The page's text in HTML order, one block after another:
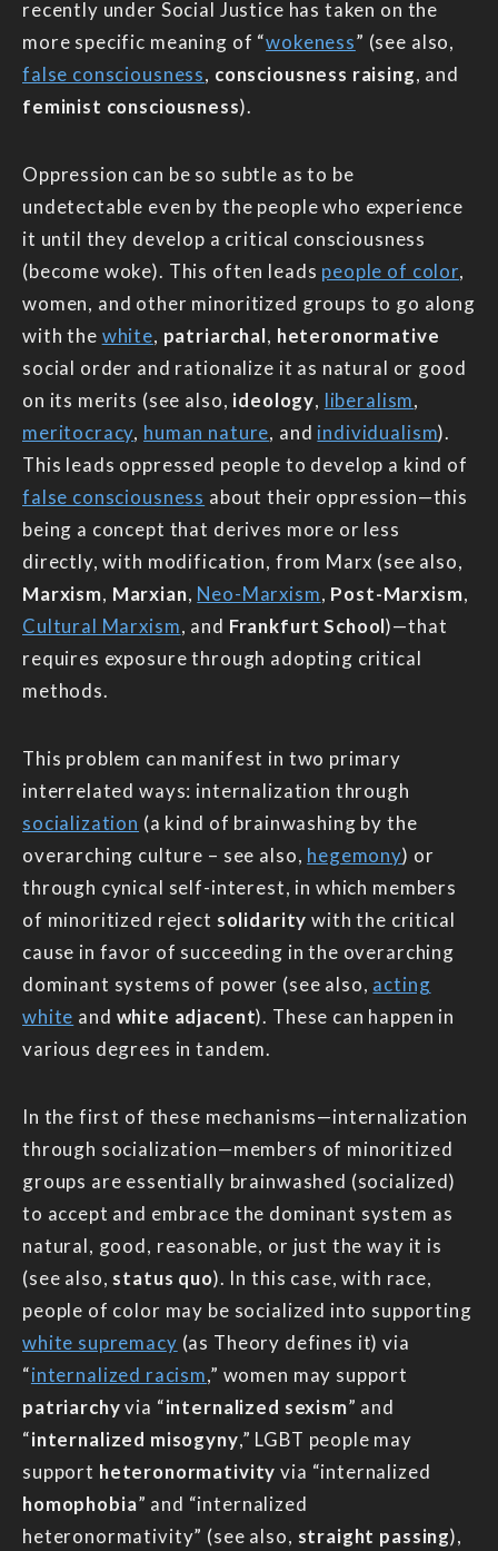
recently under Social Justice has taken on the
more specific meaning of “wokeness” (see also,
false consciousness, consciousness raising, and
feminist consciousness).
Oppression can be so subtle as to be
undetectable even by the people who experience
it until they develop a critical consciousness
(become woke). This often leads people of color,
women, and other minoritized groups to go along
with the white, patriarchal, heteronormative
social order and rationalize it as natural or good
on its merits (see also, ideology, liberalism,
meritocracy, human nature, and individualism).
This leads oppressed people to develop a kind of
false consciousness about their oppression—this
being a concept that derives more or less
directly, with modification, from Marx (see also,
Marxism, Marxian, Neo-Marxism, Post-Marxism,
Cultural Marxism, and Frankfurt School)—that
requires exposure through adopting critical
methods.
This problem can manifest in two primary
interrelated ways: internalization through
socialization (a kind of brainwashing by the
overarching culture – see also, hegemony) or
through cynical self-interest, in which members
of minoritized reject solidarity with the critical
cause in favor of succeeding in the overarching
dominant systems of power (see also, acting
white and white adjacent). These can happen in
various degrees in tandem.
In the first of these mechanisms—internalization
through socialization—members of minoritized
groups are essentially brainwashed (socialized)
to accept and embrace the dominant system as
natural, good, reasonable, or just the way it is
(see also, status quo). In this case, with race,
people of color may be socialized into supporting
white supremacy (as Theory defines it) via
“internalized racism,” women may support
patriarchyvia “internalized sexism” and
“internalized misogyny,” LGBT people may
support heteronormativity via “internalized
homophobia” and “internalized
heteronormativity” (see also, straight passing),